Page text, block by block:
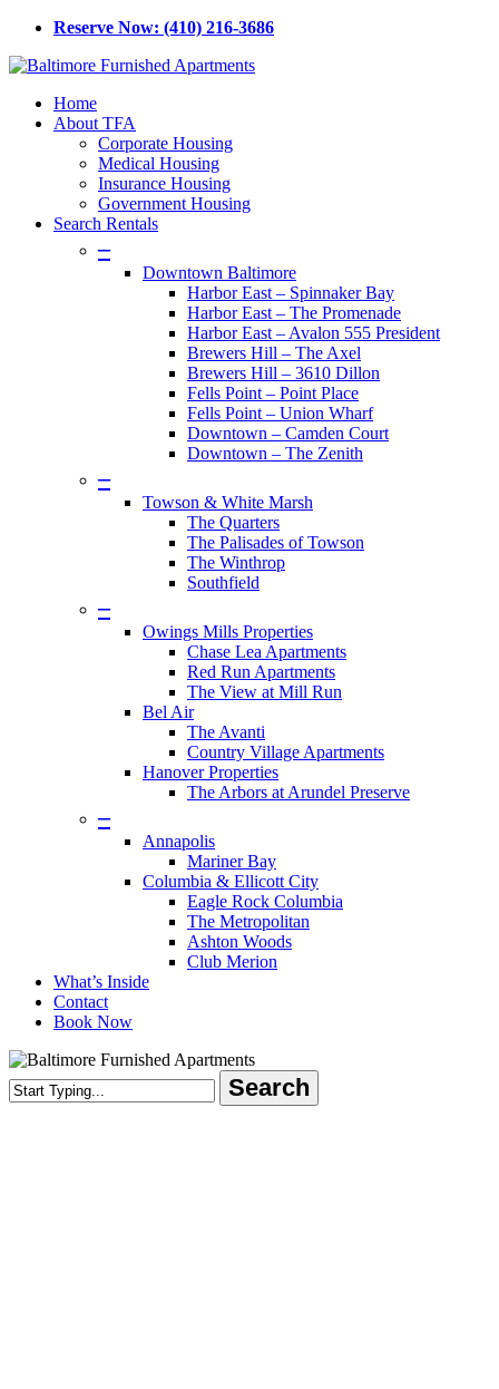
Skip
main
Reserve Now: (410) 216-3686
Menu
Home
About TFA
Corporate Housing
Medical Housing
Insurance Housing
Government Housing
Search Rentals
–
Downtown Baltimore
Harbor East – Spinnaker Bay
Harbor East – The Promenade
Harbor East – Avalon 555 President
Brewers Hill – The Axel
Brewers Hill – 3610 Dillon
Fells Point – Point Place
Fells Point – Union Wharf
Downtown – Camden Court
Downtown – The Zenith
–
Towson & White Marsh
The Quarters
The Palisades of Towson
The Winthrop
Southfield
–
Owings Mills Properties
Chase Lea Apartments
Red Run Apartments
The View at Mill Run
Bel Air
The Avanti
Country Village Apartments
Hanover Properties
The Arbors at Arundel Preserve
–
Annapolis
Mariner Bay
Columbia & Ellicott City
Eagle Rock Columbia
The Metropolitan
Ashton Woods
Club Merion
What’s Inside
Contact
Book Now
Search